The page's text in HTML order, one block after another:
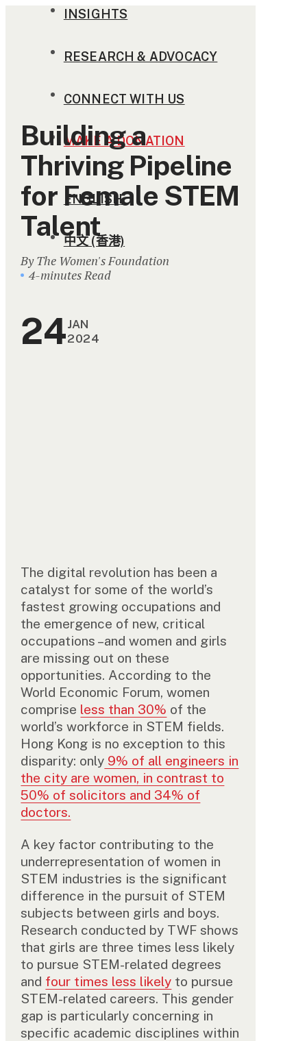
INSIGHTS
RESEARCH & ADVOCACY
CONNECT WITH US
MAKE A DONATION
ENGLISH
中文 (香港)
Building a
Thriving Pipeline
for Female STEM
Talent
By The Women's Foundation
4-minutes Read
24JAN
2024
The digital revolution has been a
catalyst for some of the world’s
fastest growing occupations and
the emergence of new, critical
occupations –and women and girls
are missing out on these
opportunities. According to the
World Economic Forum, women
comprise less than 30% of the
world’s workforce in STEM fields.
Hong Kong is no exception to this
disparity: only 9% of all engineers in
the city are women, in contrast to
50% of solicitors and 34% of
doctors.
A key factor contributing to the
underrepresentation of women in
STEM industries is the significant
difference in the pursuit of STEM
subjects between girls and boys.
Research conducted by TWF shows
that girls are three times less likely
to pursue STEM-related degrees
and four times less likely to pursue
STEM-related careers. This gender
gap is particularly concerning in
specific academic disciplines within